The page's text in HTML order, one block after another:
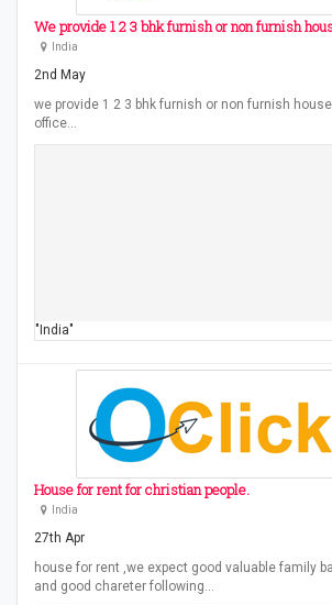
We provide 1 2 3 bhk furnish or non furnish
India
2nd May
we provide 1 2 3 bhk furnish or non furnish
office…
"India"
House for rent for christian people.
lndia
27th Apr
house for rent ,we expect good valuable family
and good chareter following…